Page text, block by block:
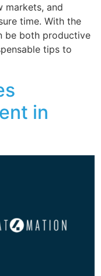
markets, and
time. With the
be both productive
tips to
in